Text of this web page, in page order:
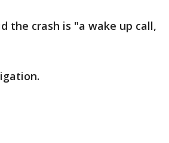
the crash is "a wake up call,